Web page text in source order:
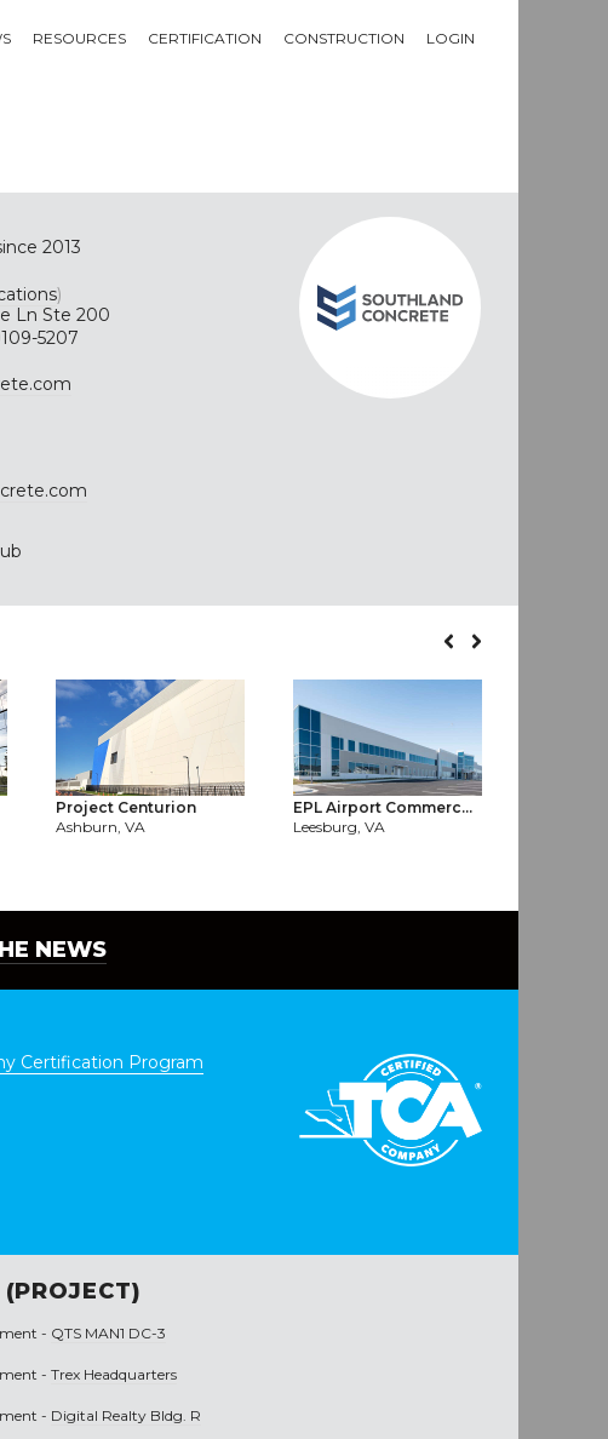
RESOURCES CERTIFICATION CONSTRUCTION LOGIN
2013
)
Ln Ste 200
5207
Project Centurion
Ashburn, VA
EPL Airport Commerc...
Leesburg, VA
NEWS
Certification Program
- QTS MAN1 DC-3
-Trex Headquarters
- Digital Realty Bldg. R